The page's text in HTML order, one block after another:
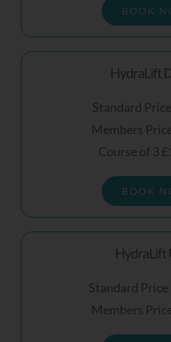
BOOK
HydraLift
Standard
Members
Course of 3
BOOK
HydraLift
Standard
Members